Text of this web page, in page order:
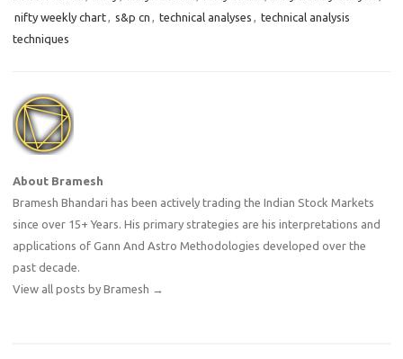
nifty weekly chart, s&p cn , technical analyses , technical analysis
techniques
About Bramesh
Bramesh Bhandari has been actively trading the Indian Stock Markets
since over 15+ Years. His primary strategies are his interpretations and
applications of Gann And Astro Methodologies developed over the
past decade.
View all posts by Bramesh →